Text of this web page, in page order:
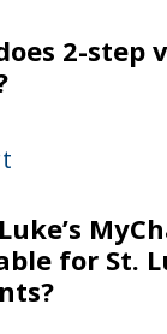
2-step
for St.